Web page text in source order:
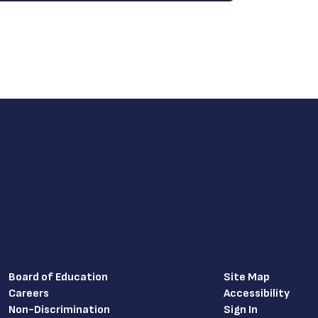
Board of Education
Careers
Non-Discrimination
Site Map
Accessibility
Sign In